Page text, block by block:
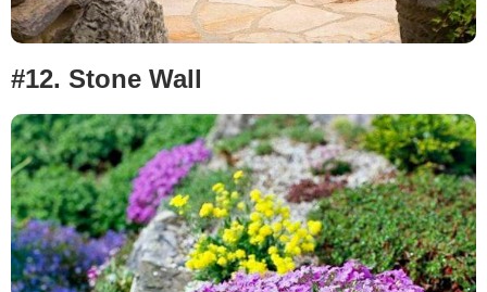
#12. Stone Wall